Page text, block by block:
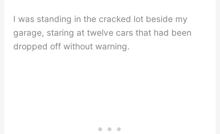
I was standing in the cracked lot beside my
garage, staring at twelve cars that had been
dropped off without warning.